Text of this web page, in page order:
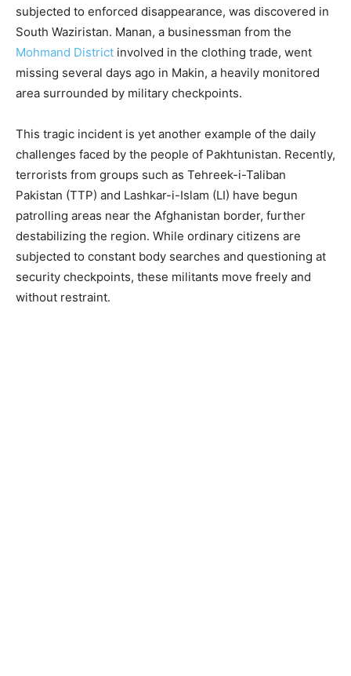
subjected to enforced disappearance, was discovered in
South Waziristan. Manan, a businessman from the
Mohmand District involved in the clothing trade, went
missing several days ago in Makin, a heavily monitored
area surrounded by military checkpoints.
This tragic incident is yet another example of the daily
challenges faced by the people of Pakhtunistan. Recently,
terrorists from groups such as Tehreek-i-Taliban
Pakistan (TTP) and Lashkar-i-Islam (LI) have begun
patrolling areas near the Afghanistan border, further
destabilizing the region. While ordinary citizens are
subjected to constant body searches and questioning at
security checkpoints, these militants move freely and
without restraint.